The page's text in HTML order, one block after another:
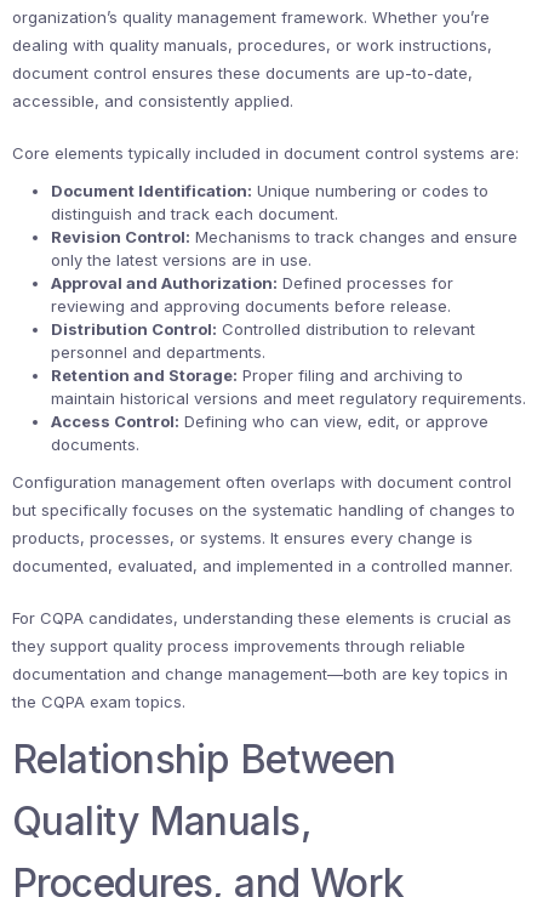
organization’s quality management framework. Whether you’re
dealing with quality manuals, procedures, or work instructions,
document control ensures these documents are up-to-date,
accessible, and consistently applied.
Core elements typically included in document control systems are:
Document Identification: Unique numbering or codes to
distinguish and track each document.
Revision Control: Mechanisms to track changes and ensure
only the latest versions are in use.
Approval and Authorization: Defined processes for
reviewing and approving documents before release.
Distribution Control: Controlled distribution to relevant
personnel and departments.
Retention and Storage: Proper filing and archiving to
maintain historical versions and meet regulatory requirements.
Access Control: Defining who can view, edit, or approve
documents.
Configuration management often overlaps with document control
but specifically focuses on the systematic handling of changes to
products, processes, or systems. It ensures every change is
documented, evaluated, and implemented in a controlled manner.
For CQPA candidates, understanding these elements is crucial as
they support quality process improvements through reliable
documentation and change management—both are key topics in
the CQPA exam topics.
Relationship Between
Quality Manuals,
Procedures, and Work